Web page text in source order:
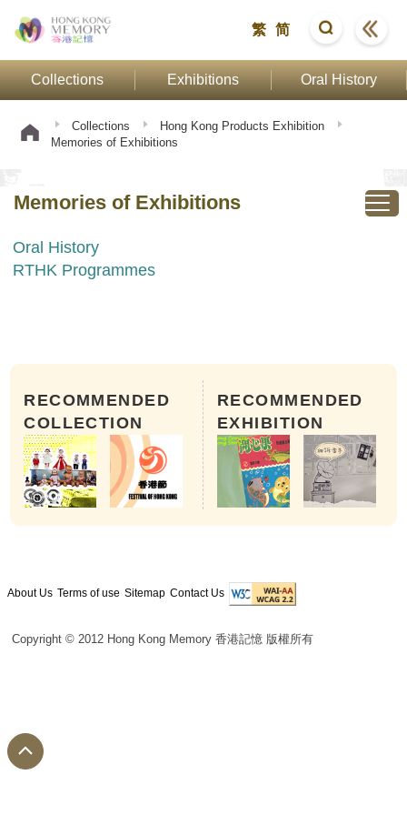
繁 简
Collections Exhibitions Oral History
Collections
Hong Kong Products Exhibition
Memories of Exhibitions
Memories of Exhibitions
Oral History
RTHK Programmes
RECOMMENDED
COLLECTION
RECOMMENDED
EXHIBITION
About Us Terms of use Sitemap Contact Us
Copyright © 2012 Hong Kong Memory 香港記憶 版權所有